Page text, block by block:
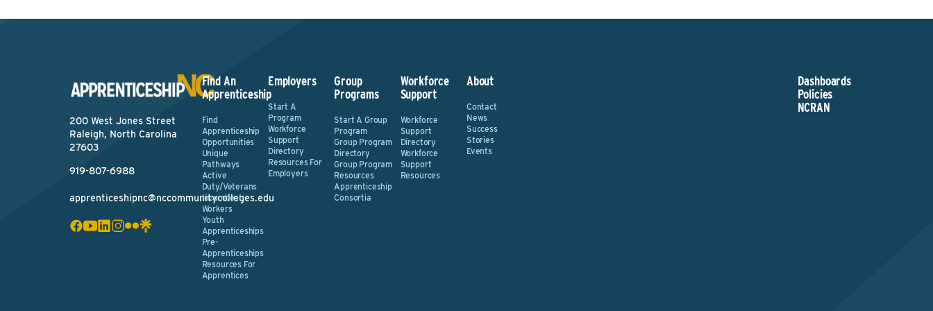
200 West Jones Street
Raleigh, North Carolina
27603
919-807-6988
apprenticeshipnc@nccommunitycolleges.edu
Find An
Apprenticeship
Find
Apprenticeship
Opportunities
Unique
Pathways
Active
Duty/Veterans
Incumbent
Workers
Youth
Apprenticeships
Pre-
Apprenticeships
Resources For
Apprentices
Employers
Start A
Program
Workforce
Support
Directory
Resources For
Employers
Group
Programs
Start A Group
Program
Group Program
Directory
Group Program
Resources
Apprenticeship
Consortia
Workforce
Support
Workforce
Support
Directory
Workforce
Support
Resources
About
Contact
News
Success
Stories
Events
Dashboards
Policies
NCRAN